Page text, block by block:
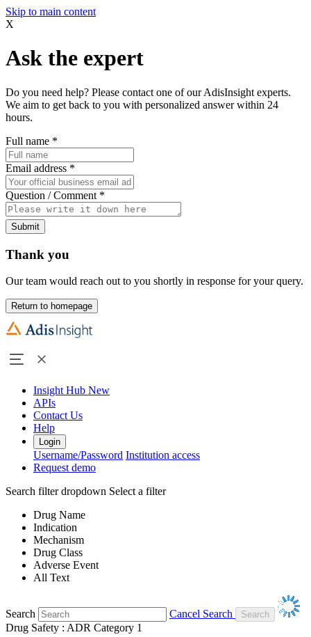
Skip to main content
X
Ask the expert
Do you need help? Please contact one of our AdisInsight experts.
We aim to get back to you with personalized answer within 24
hours.
Full name *
Email address *
Question / Comment *
Submit
Thank you
Our team would reach out to you shortly in response for your query.
Return to homepage
Insight Hub New
APIs
Contact Us
Help
Login
Username/Password Institution access
Request demo
Search filter dropdown Select a filter
Drug Name
Indication
Mechanism
Drug Class
Adverse Event
All Text
Search
Cancel Search
Drug Safety : ADR Category 1